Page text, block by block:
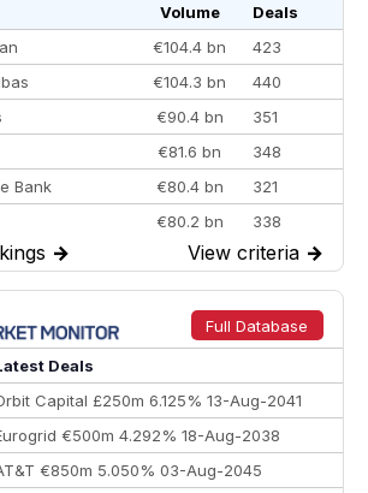
Volume
Deals
€104.4 bn
423
€104.3 bn
440
€90.4 bn
351
€81.6 bn
348
Bank €80.4 bn
321
€80.2 bn
338
€77.4 bn
301
Sachs €73.3 bn
262
CIB €66.1 bn
322
→ View criteria →
Full Database
Deals
Capital £250m 6.125% 13-Aug-2041
€500m 4.292% 18-Aug-2038
€850m 5.050% 03-Aug-2045